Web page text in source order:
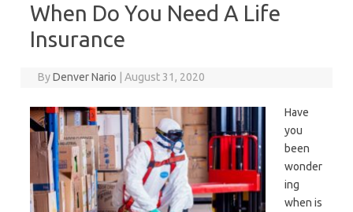
When Do You Need A Life
Insurance
ByDenver Nario August 31, 2020
Have
you
been
wonder
ing
when is